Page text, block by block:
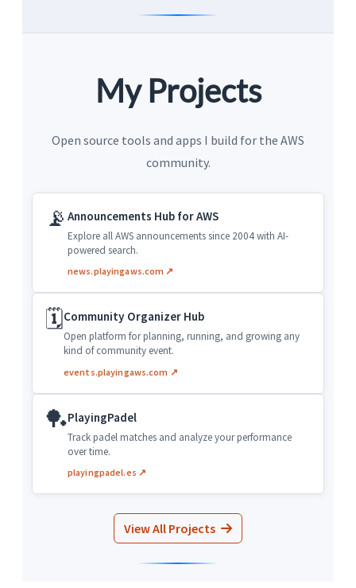
My Projects
Open source tools and apps I build for the AWS
community.
📡 Announcements Hub for AWS
Explore all AWS announcements since 2004 with AI-
powered search.
news.playingaws.com ↗
🗓️Community Organizer Hub
Open platform for planning, running, and growing any
kind of community event.
events.playingaws.com ↗
🏓PlayingPadel
Track padel matches and analyze your performance
over time.
playingpadel.es ↗
View All Projects